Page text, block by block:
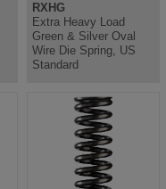
RXHG
Extra Heavy Load
Green & Silver Oval
Wire Die Spring, US
Standard